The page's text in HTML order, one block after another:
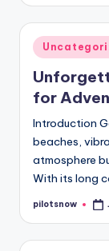
Posted
in
for
Introduction
beaches,
atmosphere
With its long
Posted
pilotsnow